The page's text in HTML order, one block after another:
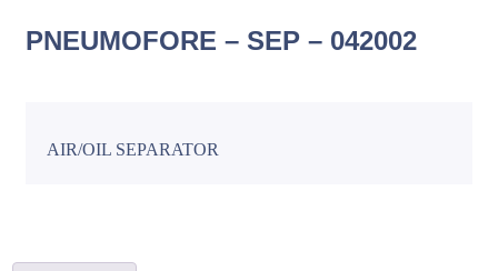
PNEUMOFORE – SEP – 042002
AIR/OIL SEPARATOR